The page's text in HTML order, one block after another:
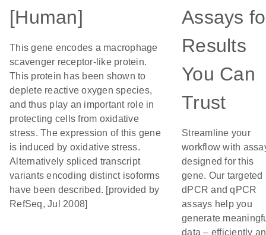
[Human]
This gene encodes a macrophage
scavenger receptor-like protein.
This protein has been shown to
deplete reactive oxygen species,
and thus play an important role in
protecting cells from oxidative
stress. The expression of this gene
is induced by oxidative stress.
Alternatively spliced transcript
variants encoding distinct isoforms
have been described. [provided by
RefSeq, Jul 2008]
Assays
Results
You Can
Trust
Streamline your
workflow with
designed for this
gene. Our targeted
dPCR and qPCR
assays help you
generate
data – efficiently